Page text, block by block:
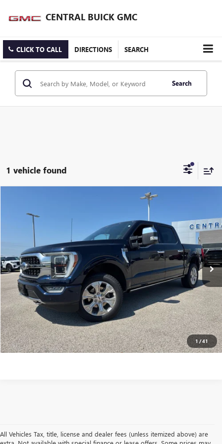
CENTRAL BUICK GMC
CLICK TO CALL DIRECTIONS SEARCH
Search
1 vehicle found
1 /41
1FTFW1E80MFB98160 FB98160TModel:W1E
76,809 mi Int.
INTERNET PRICE
Less
Internet Price $39,897
VALUE YOUR TRADE
CONTACT US
CLICK TO CALL
All Vehicles Tax, title, license and dealer fees (unless itemized above) are